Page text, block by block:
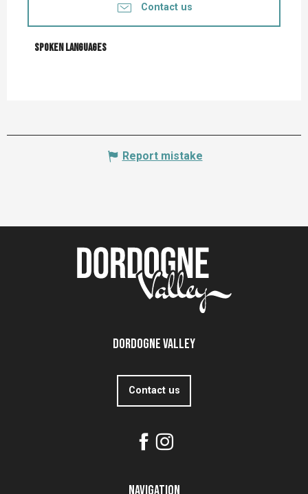
Contact us
Spoken languages
Spoken languages
Report mistake
Dordogne Valley
Contact us